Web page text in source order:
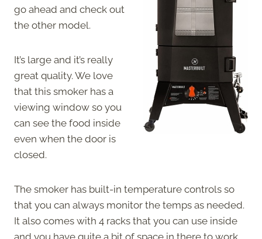
go ahead and check out
the other model.
It’s large and it’s really
great quality. We love
that this smoker has a
viewing window so you
can see the food inside
even when the door is
closed.
The smoker has built-in temperature controls so
that you can always monitor the temps as needed.
It also comes with 4 racks that you can use inside
and you have quite a bit of space in there to work